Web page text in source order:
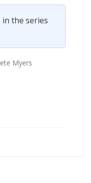
the series
Myers